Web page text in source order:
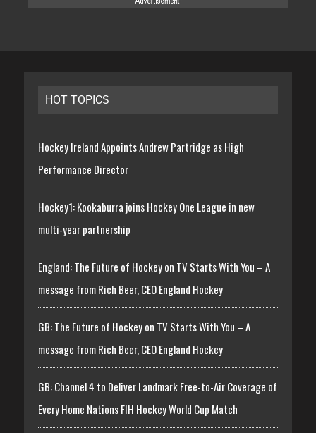
HOT TOPICS
Hockey Ireland Appoints Andrew Partridge as High
Performance Director
Hockey1: Kookaburra joins Hockey One League in new
multi-year partnership
England: The Future of Hockey on TV Starts With You – A
message from Rich Beer, CEO England Hockey
GB: The Future of Hockey on TV Starts With You – A
message from Rich Beer, CEO England Hockey
GB: Channel 4 to Deliver Landmark Free-to-Air Coverage of
Every Home Nations FIH Hockey World Cup Match